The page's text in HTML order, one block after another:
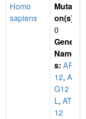
Homo
sapiens
Mutati
on(s)
0
Gene
Name
s: APG
12, AP
G12
L, ATG
12